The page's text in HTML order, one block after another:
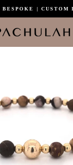
BESPOKE | CUSTOM